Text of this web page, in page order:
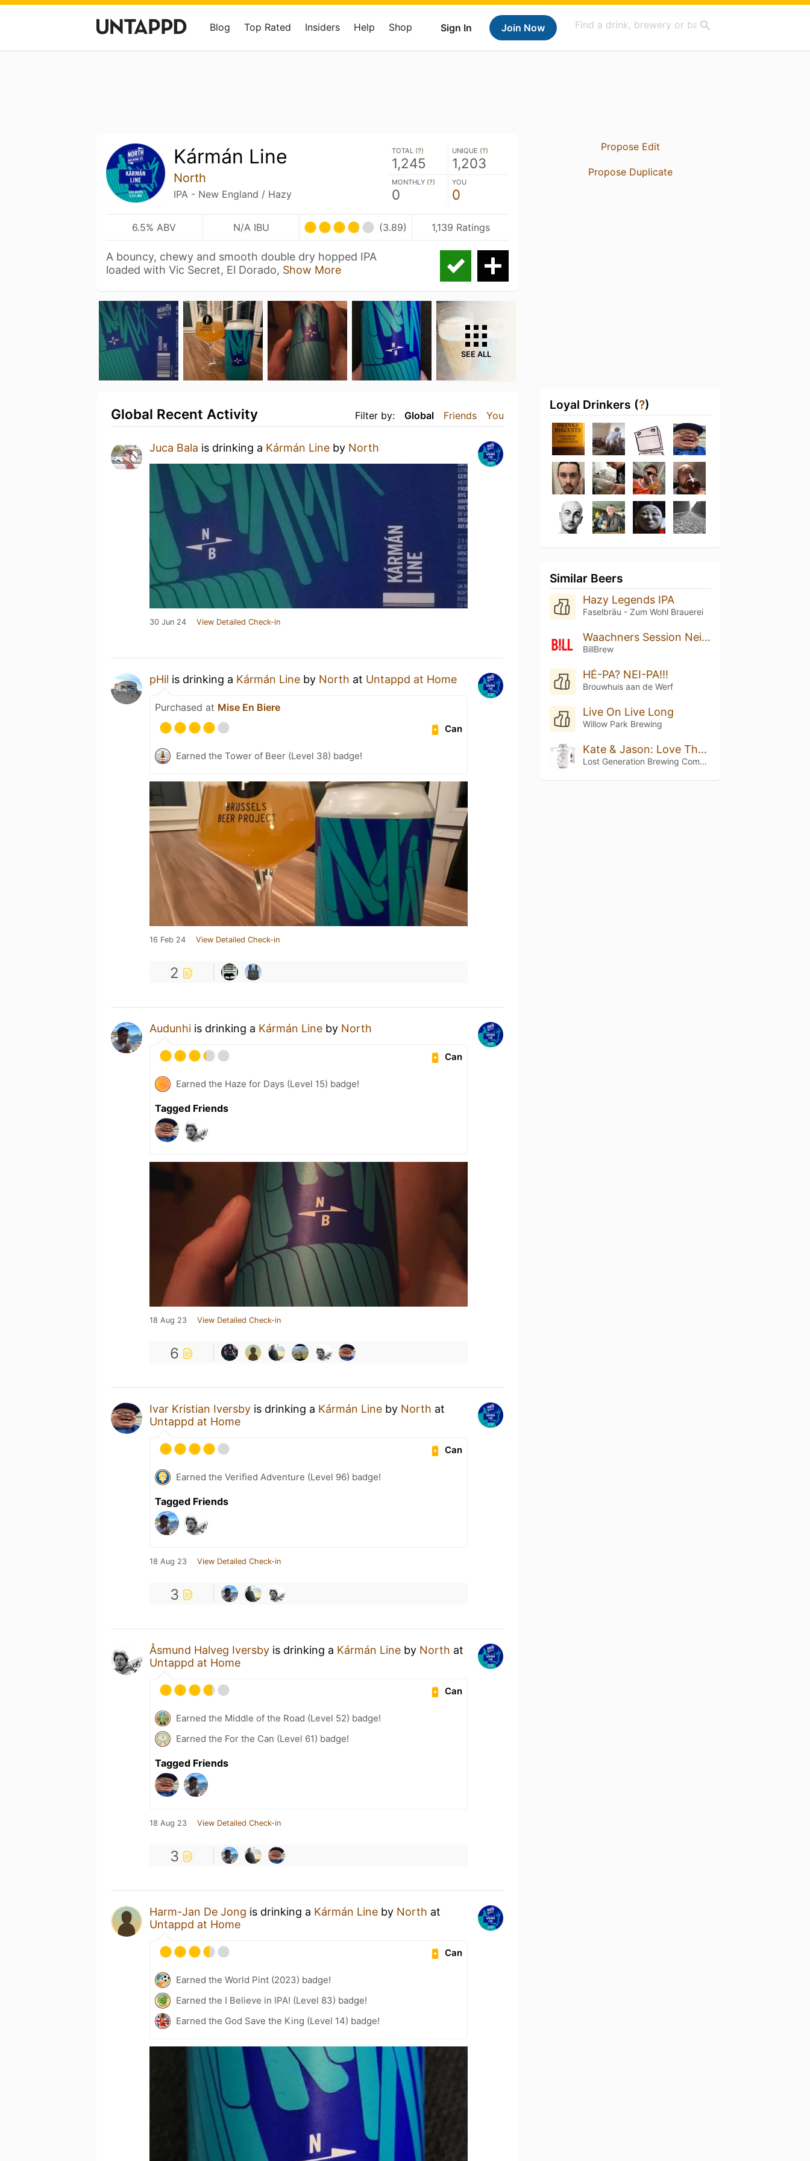
Sign In Join Now
Blog Top Rated Insiders Help Shop
Kármán Line
North
IPA - New England / Hazy
TOTAL (?)
1,245
UNIQUE (?)
1,203
MONTHLY (?)
0
YOU
0
6.5% ABV N/A IBU (3.89) 1,139 Ratings
A bouncy, chewy and smooth double dry hopped IPA
loaded with Vic Secret, El Dorado, Show More
SEE ALL
Filter by: Global Friends You
Global Recent Activity
Juca Bala is drinking a Kármán Line by North
30 Jun 24 View Detailed Check-in
pHil is drinking a Kármán Line by North at Untappd at Home
Purchased at Mise En Biere
Can
Earned the Tower of Beer (Level 38) badge!
16 Feb 24 View Detailed Check-in
2
Audunhi is drinking a Kármán Line by North
Can
Earned the Haze for Days (Level 15) badge!
Tagged Friends
18 Aug 23 View Detailed Check-in
6
Ivar Kristian Iversby is drinking a Kármán Line by North at
Untappd at Home
Can
Earned the Verified Adventure (Level 96) badge!
Tagged Friends
18 Aug 23 View Detailed Check-in
3
Åsmund Halveg Iversby is drinking a Kármán Line by North at
Untappd at Home
Can
Earned the Middle of the Road (Level 52) badge!
Earned the For the Can (Level 61) badge!
Tagged Friends
18 Aug 23 View Detailed Check-in
3
Harm-Jan De Jong is drinking a Kármán Line by North at
Untappd at Home
Can
Earned the World Pint (2023) badge!
Earned the I Believe in IPA! (Level 83) badge!
Earned the God Save the King (Level 14) badge!
Propose Edit
Propose Duplicate
Loyal Drinkers (?)
Similar Beers
Hazy Legends IPA
Faselbräu - Zum Wohl Brauerei
Waachners Session Neipa
BillBrew
HÉ-PA? NEI-PA!!!
Brouwhuis aan de Werf
Live On Live Long
Willow Park Brewing
Kate & Jason: Love That's Beer To Stay
Lost Generation Brewing Company